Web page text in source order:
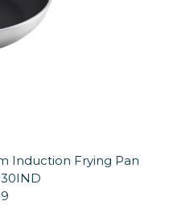
Induction Frying Pan